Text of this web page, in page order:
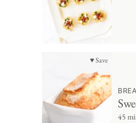
♥ Save
45